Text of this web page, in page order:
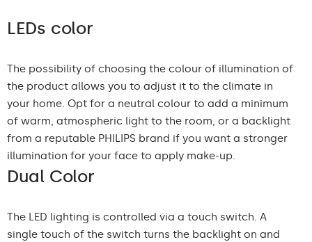
LEDs color
The possibility of choosing the colour of illumination of
the product allows you to adjust it to the climate in
your home. Opt for a neutral colour to add a minimum
of warm, atmospheric light to the room, or a backlight
from a reputable PHILIPS brand if you want a stronger
illumination for your face to apply make-up.
Dual Color
The LED lighting is controlled via a touch switch. A
single touch of the switch turns the backlight on and